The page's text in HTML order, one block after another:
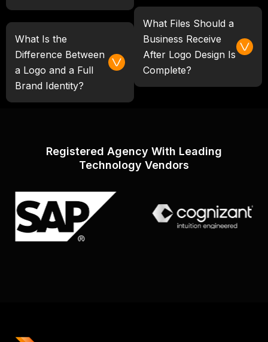
What Is the
Difference Between
a Logo and a Full
Brand Identity?
What Files Should a
Business Receive
After Logo Design Is
Complete?
Registered Agency With Leading
Technology Vendors